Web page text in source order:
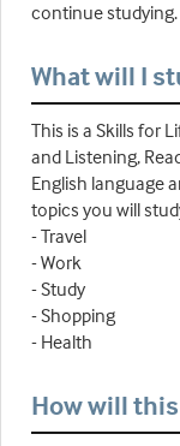
continue studying.
What will I
This is a Skills for
and Listening,
English language
topics you will
- Travel
- Work
- Study
- Shopping
- Health
How will